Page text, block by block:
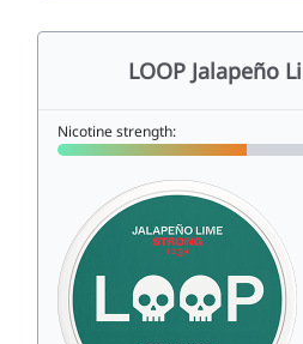
LOOP Jalapeño
Nicotine strength: